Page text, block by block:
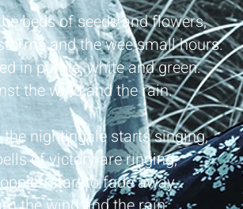
beds of seeds and flowers,
and the wee small hours.
in purple, white and green.
the wind and the rain.
nightingale starts singing,
of victory are ringing,
start to fade away.